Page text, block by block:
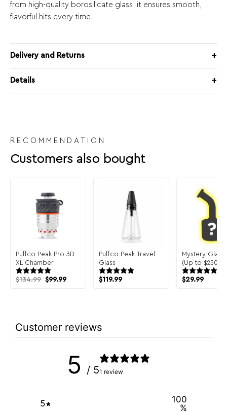
from high-quality borosilicate glass, it ensures smooth,
flavorful hits every time.
Delivery and Returns
Details
RECOMMENDATION
Customers also bought
Puffco Peak Pro 3D
XL Chamber
$134.99 Original
$99.99Current
Puffco Peak Travel
Glass
$119.99
Mystery Glass
(Up to $250 in
$29.99
Customer reviews
5 / 51 review
5
100
%